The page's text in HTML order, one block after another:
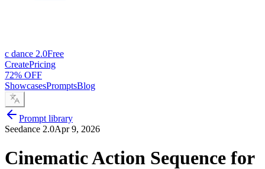
c dance 2.0Free
CreatePricing
72% OFF
ShowcasesPromptsBlog
Prompt library
Seedance 2.0Apr 9, 2026
Cinematic Action Sequence for